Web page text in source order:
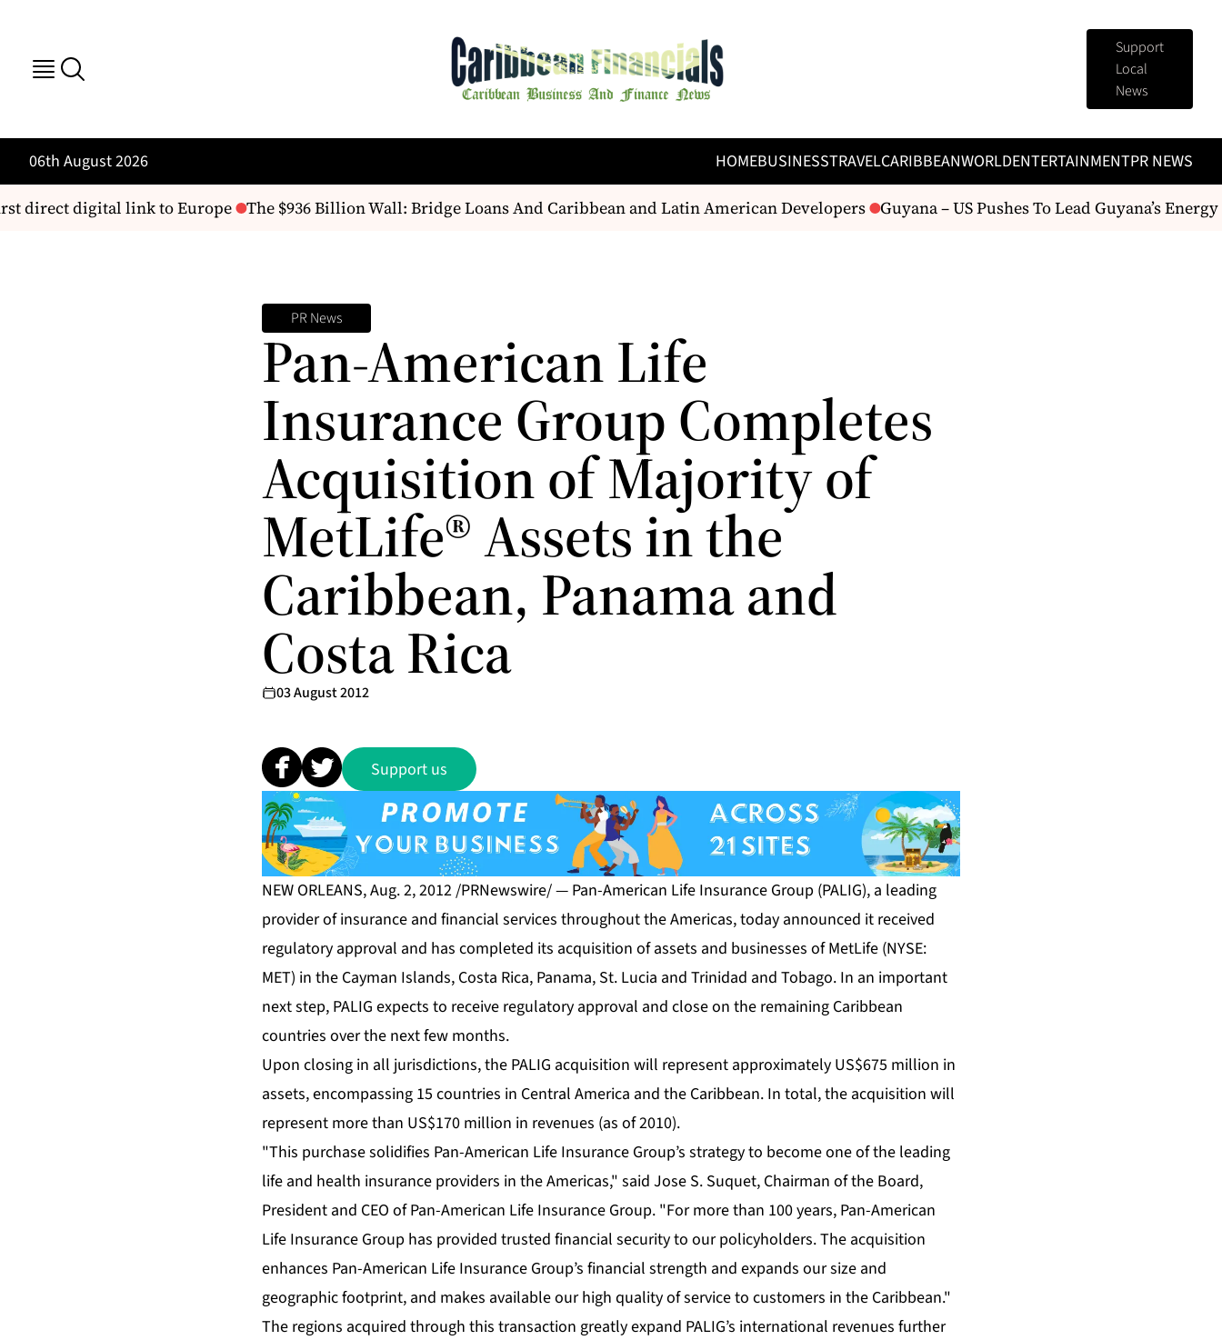
Support
Local
News
06th August 2026 HOMEBUSINESSTRAVELCARIBBEANWORLDENTERTAINMENTPR NEWS
direct digital link to Europe The $936 Billion Wall: Bridge Loans And Caribbean and Latin American Developers Guyana – US Pushes To Lead Guyana’s
PR News
Pan-American Life
Insurance Group Completes
Acquisition of Majority of
MetLife® Assets in the
Caribbean, Panama and
Costa Rica
03 August 2012
Support us
NEW ORLEANS, Aug. 2, 2012 /PRNewswire/ — Pan-American Life Insurance Group (PALIG), a leading
provider of insurance and financial services throughout the Americas, today announced it received
regulatory approval and has completed its acquisition of assets and businesses of MetLife (NYSE:
MET) in the Cayman Islands, Costa Rica, Panama, St. Lucia and Trinidad and Tobago. In an important
next step, PALIG expects to receive regulatory approval and close on the remaining Caribbean
countries over the next few months.
Upon closing in all jurisdictions, the PALIG acquisition will represent approximately US$675 million in
assets, encompassing 15 countries in Central America and the Caribbean. In total, the acquisition will
represent more than US$170 million in revenues (as of 2010).
"This purchase solidifies Pan-American Life Insurance Group’s strategy to become one of the leading
life and health insurance providers in the Americas," said Jose S. Suquet, Chairman of the Board,
President and CEO of Pan-American Life Insurance Group. "For more than 100 years, Pan-American
Life Insurance Group has provided trusted financial security to our policyholders. The acquisition
enhances Pan-American Life Insurance Group’s financial strength and expands our size and
geographic footprint, and makes available our high quality of service to customers in the Caribbean."
The regions acquired through this transaction greatly expand PALIG’s international revenues further